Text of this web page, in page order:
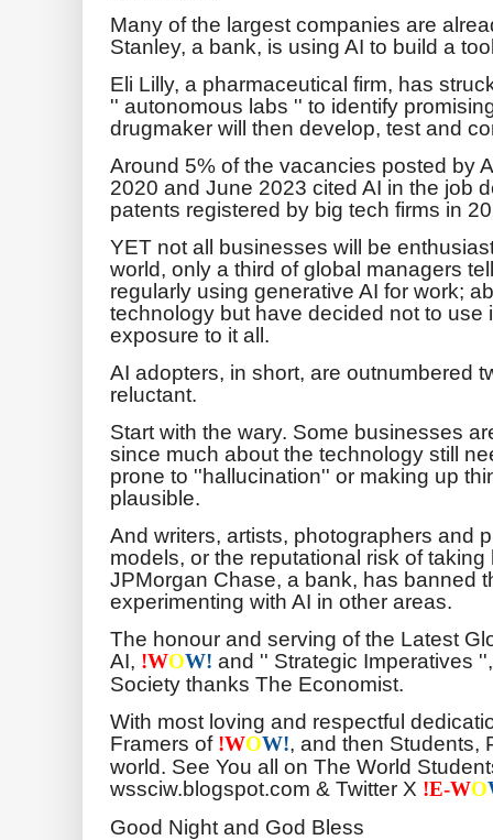
Many of the largest companies are
Stanley, a bank, is using AI to build a
Eli Lilly, a pharmaceutical firm, has
'' autonomous labs '' to identify
drugmaker will then develop, test and
Around 5% of the vacancies posted by
2020 and June 2023 cited AI in the job
patents registered by big tech firms in
YET not all businesses will be
world, only a third of global managers
regularly using generative AI for work;
technology but have decided not to use
exposure to it all.
AI adopters, in short, are outnumbered
reluctant.
Start with the wary. Some businesses
since much about the technology still
prone to ''hallucination'' or making up
plausible.
And writers, artists, photographers and
models, or the reputational risk of
JPMorgan Chase, a bank, has banned
experimenting with AI in other areas.
The honour and serving of the Latest
AI, !WOW! and '' Strategic Imperatives
Society thanks The Economist.
With most loving and respectful
Framers of !WOW!, and then Students,
world. See You all on The World
wssciw.blogspot.com & Twitter X !E-WO
Good Night and God Bless